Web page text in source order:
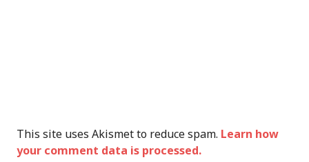
This site uses Akismet to reduce spam. Learn how
your comment data is processed.